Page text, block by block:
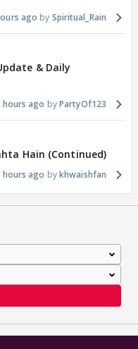
ago Spiritual_Rain
& Daily
hours ago PartyOf123
Hain (Continued)
hours ago khwaishfan